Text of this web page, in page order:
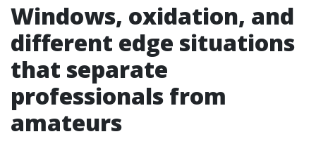
Windows, oxidation, and
different edge situations
that separate
professionals from
amateurs